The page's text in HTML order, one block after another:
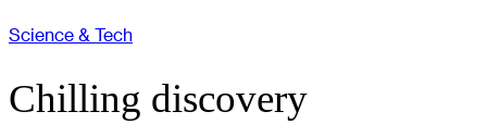
Science & Tech
Chilling discovery